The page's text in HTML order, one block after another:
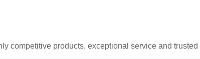
competitive products, exceptional service and